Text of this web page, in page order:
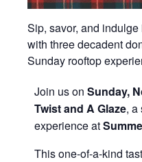
Sip, savor, and
with three decadent
Sunday rooftop
Join us on Sunday,
Twist and A Glaze, a
experience at
This one-of-a-kind